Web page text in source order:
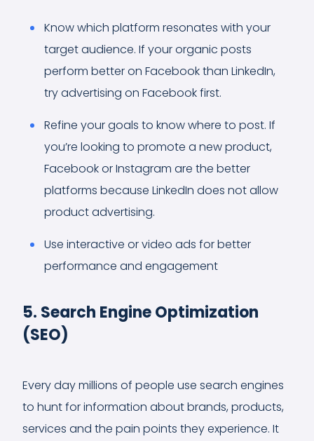
Know which platform resonates with your
target audience. If your organic posts
perform better on Facebook than LinkedIn,
try advertising on Facebook first.
Refine your goals to know where to post. If
you’re looking to promote a new product,
Facebook or Instagram are the better
platforms because LinkedIn does not allow
product advertising.
Use interactive or video ads for better
performance and engagement
5. Search Engine Optimization
(SEO)
Every day millions of people use search engines
to hunt for information about brands, products,
services and the pain points they experience. It